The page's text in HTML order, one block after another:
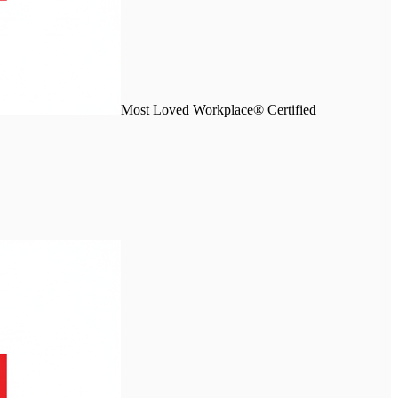
Most Loved Workplace® Certified